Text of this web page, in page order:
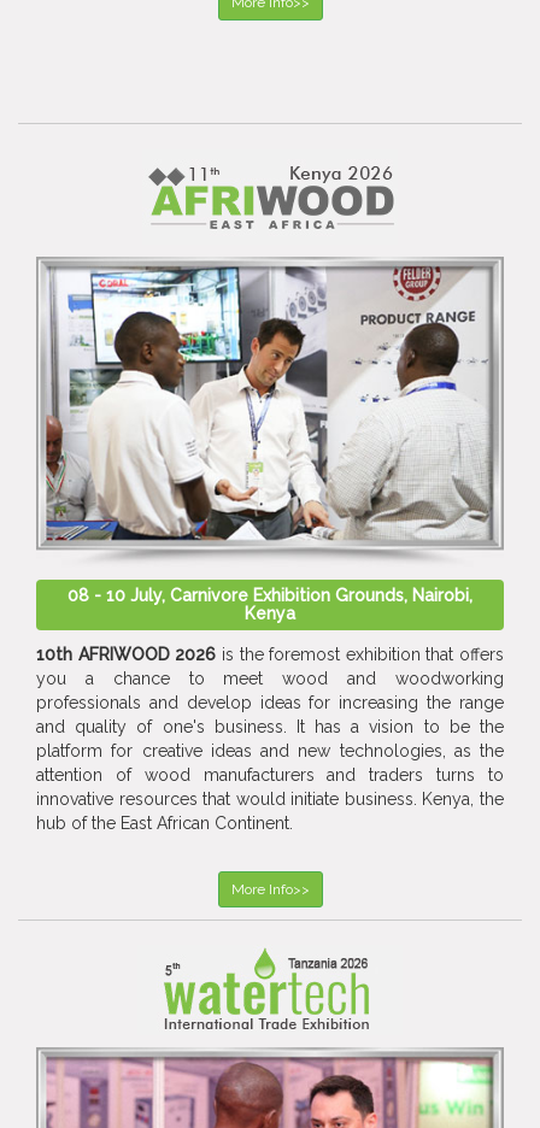
08 - 10 July, Carnivore Exhibition Grounds, Nairobi,
Kenya
10th AFRIWOOD 2026 is the foremost exhibition that offers
you a chance to meet wood and woodworking
professionals and develop ideas for increasing the range
and quality of one's business. It has a vision to be the
platform for creative ideas and new technologies, as the
attention of wood manufacturers and traders turns to
innovative resources that would initiate business. Kenya, the
hub of the East African Continent.
More Info>>